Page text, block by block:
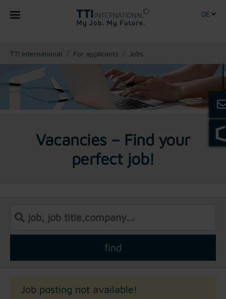
DE
You are here:
TTI International For applicants Jobs
Vacancies – Find your
perfect job!
Job posting not available!